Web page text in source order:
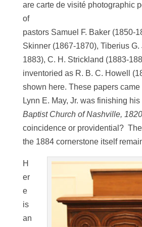
are carte de visité photographic
of
pastors Samuel F. Baker (1850-
Skinner (1867-1870), Tiberius G.
1883), C. H. Strickland (1883-
inventoried as R. B. C. Howell
shown here. These papers
Lynn E. May, Jr. was finishing
Baptist Church of Nashville,
coincidence or providential?
the 1884 cornerstone itself
H
er
e
is
an